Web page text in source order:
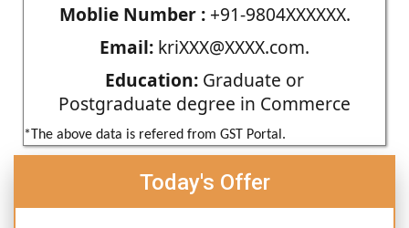
Moblie Number :+91-9804XXXXXX.
Email: kriXXX@XXXX.com.
Education: Graduate or
Postgraduate degree in Commerce
*The above data is refered from GST Portal.
Today's Offer